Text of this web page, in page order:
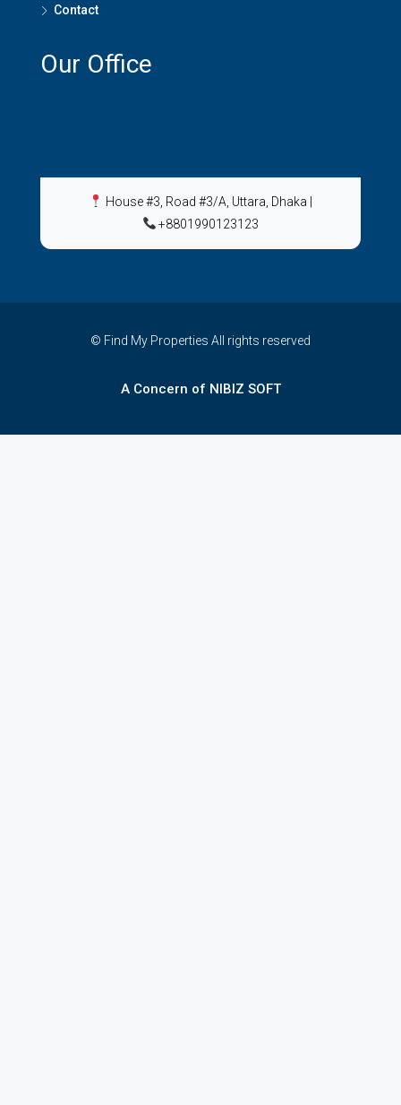
Contact
Our Office
House #3, Road #3/A, Uttara, Dhaka
+8801990123123
© Find My Properties All rights reserved
A Concern of NIBIZ SOFT